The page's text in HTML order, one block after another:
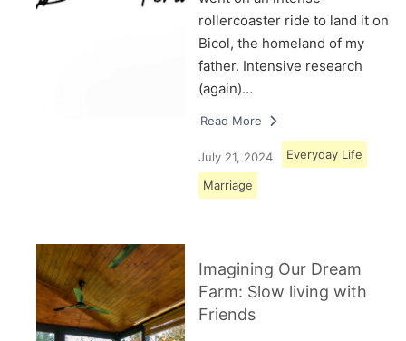
rollercoaster ride to land it on
Bicol, the homeland of my
father. Intensive research
(again)…
Read More
July 21, 2024 Everyday Life
Marriage
Imagining Our Dream
Farm: Slow living with
Friends